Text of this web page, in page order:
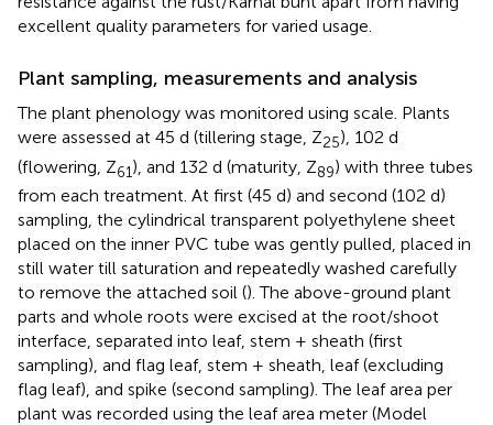
excellent quality parameters for varied usage.
Plant sampling, measurements and analysis
The plant phenology was monitored using scale. Plants
were assessed at 45 d (tillering stage, Z25), 102 d
(flowering, Z61), and 132 d (maturity, Z89) with three tubes
from each treatment. At first (45 d) and second (102 d)
sampling, the cylindrical transparent polyethylene sheet
placed on the inner PVC tube was gently pulled, placed in
still water till saturation and repeatedly washed carefully
to remove the attached soil (). The above-ground plant
parts and whole roots were excised at the root/shoot
interface, separated into leaf, stem + sheath (first
sampling), and flag leaf, stem + sheath, leaf (excluding
flag leaf), and spike (second sampling). The leaf area per
plant was recorded using the leaf area meter (Model